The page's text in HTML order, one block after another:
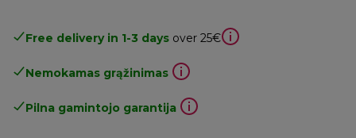
Free delivery in 1-3 days over 25€
Nemokamas grąžinimas
Pilna gamintojo garantija